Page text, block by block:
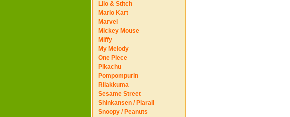
Lilo & Stitch
Mario Kart
Marvel
Mickey Mouse
Miffy
My Melody
One Piece
Pikachu
Pompompurin
Rilakkuma
Sesame Street
Shinkansen / Plarail
Snoopy / Peanuts